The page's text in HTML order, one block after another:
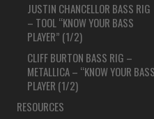
JUSTIN CHANCELLOR BASS RIG
– TOOL “KNOW YOUR BASS
PLAYER” (1/2)
CLIFF BURTON BASS RIG –
METALLICA – “KNOW YOUR BASS
PLAYER (1/2)
RESOURCES